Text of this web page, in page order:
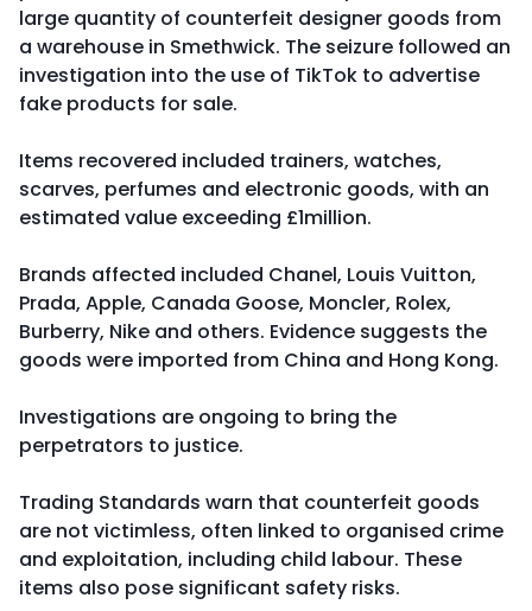
large quantity of counterfeit designer goods from
a warehouse in Smethwick. The seizure followed an
investigation into the use of TikTok to advertise
fake products for sale.
Items recovered included trainers, watches,
scarves, perfumes and electronic goods, with an
estimated value exceeding £1million.
Brands affected included Chanel, Louis Vuitton,
Prada, Apple, Canada Goose, Moncler, Rolex,
Burberry, Nike and others. Evidence suggests the
goods were imported from China and Hong Kong.
Investigations are ongoing to bring the
perpetrators to justice.
Trading Standards warn that counterfeit goods
are not victimless, often linked to organised crime
and exploitation, including child labour. These
items also pose significant safety risks.